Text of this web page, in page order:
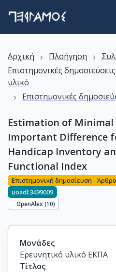
Αρχική › Πλοήγηση ›
Επιστημονικές
υλικό
› Επιστημονικές
Estimation of Minimal
Important Difference
Handicap Inventory
Functional Index
Επιστημονική δημοσίευση -
uoadl:3499009
OpenAlex (10)
Μονάδες
Ερευνητικό υλικό ΕΚΠΑ
Τίτλος